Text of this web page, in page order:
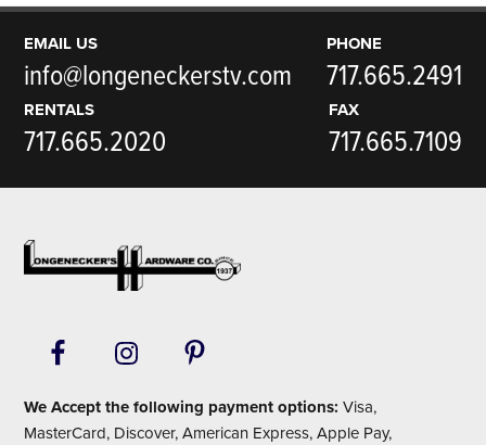
EMAIL US
info@longeneckerstv.com
PHONE
717.665.2491
RENTALS
717.665.2020
FAX
717.665.7109
Footer
We Accept the following payment options: Visa,
MasterCard, Discover, American Express, Apple Pay,